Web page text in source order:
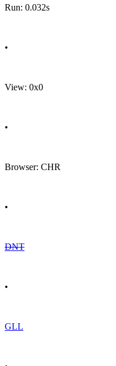
Run: 0.032s
•
View: 0x0
•
Browser: CHR
•
DNT
•
GLL